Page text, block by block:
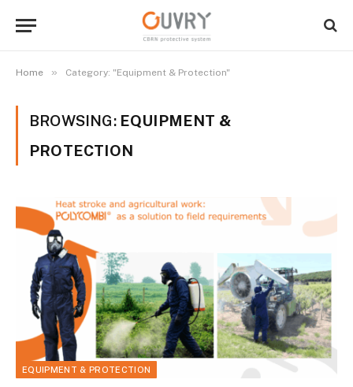
Home » Category: "Equipment & Protection"
BROWSING: EQUIPMENT &
PROTECTION
EQUIPMENT & PROTECTION